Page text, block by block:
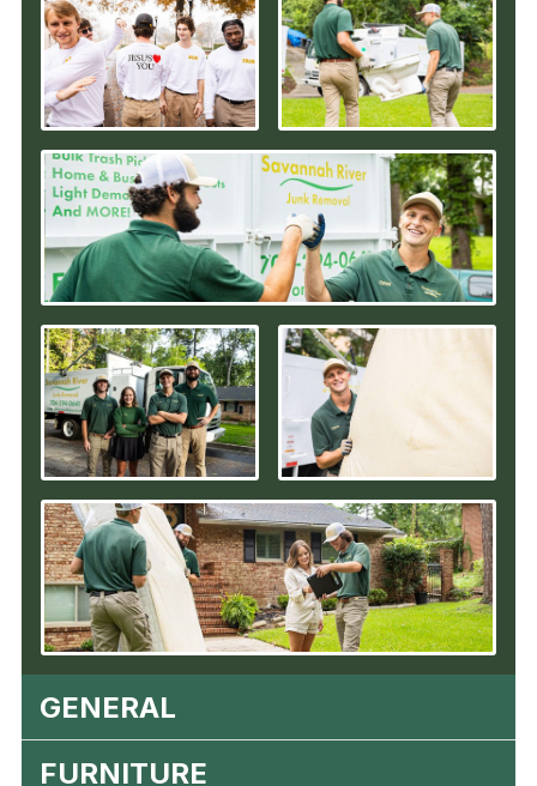
GENERAL
FURNITURE